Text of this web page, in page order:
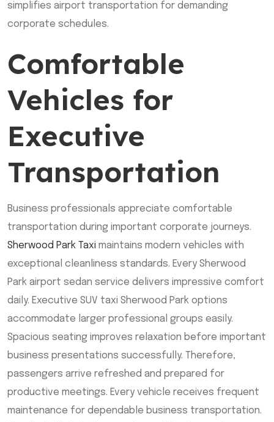
simplifies airport transportation for demanding
corporate schedules.
Comfortable
Vehicles for
Executive
Transportation
Business professionals appreciate comfortable
transportation during important corporate journeys.
Sherwood Park Taxi maintains modern vehicles with
exceptional cleanliness standards. Every Sherwood
Park airport sedan service delivers impressive comfort
daily. Executive SUV taxi Sherwood Park options
accommodate larger professional groups easily.
Spacious seating improves relaxation before important
business presentations successfully. Therefore,
passengers arrive refreshed and prepared for
productive meetings. Every vehicle receives frequent
maintenance for dependable business transportation.